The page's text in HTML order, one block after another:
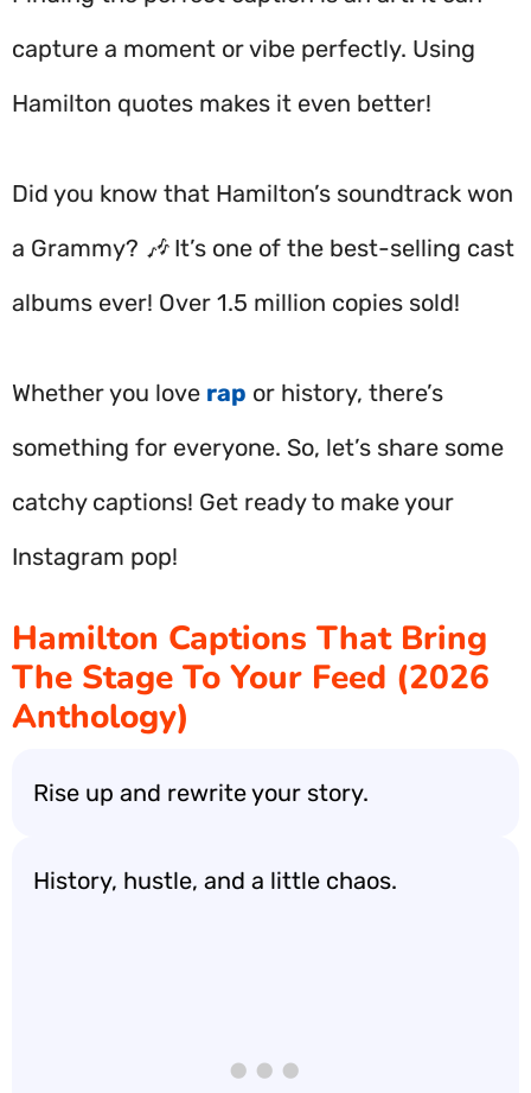
capture a moment or vibe perfectly. Using
Hamilton quotes makes it even better!
Did you know that Hamilton’s soundtrack won
a Grammy? 🎶 It’s one of the best-selling cast
albums ever! Over 1.5 million copies sold!
Whether you love rap or history, there’s
something for everyone. So, let’s share some
catchy captions! Get ready to make your
Instagram pop!
Hamilton Captions That Bring
The Stage To Your Feed (2026
Anthology)
Rise up and rewrite your story.
History, hustle, and a little chaos.